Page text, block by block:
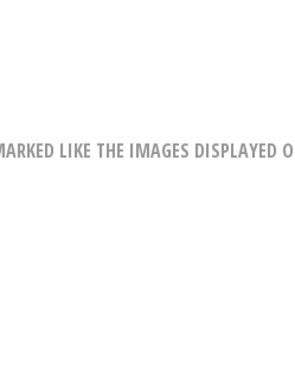
LIKE THE IMAGES DISPLAYED